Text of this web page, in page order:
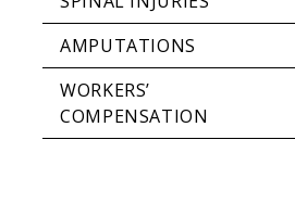
AMPUTATIONS
WORKERS’
COMPENSATION